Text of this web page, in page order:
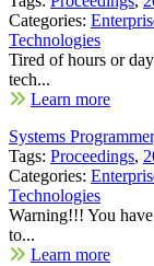
Categories:
Technologies
Tired of hours or
tech...
Learn more
Systems
Tags: Proceedings,
Categories:
Technologies
Warning!!! You
to...
Learn more